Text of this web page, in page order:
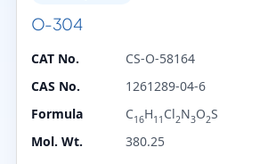
O-304
CAT No.
CS-O-58164
CAS No.
1261289-04-6
Formula
C16H11 Cl2N3O2S
Mol. Wt.
380.25